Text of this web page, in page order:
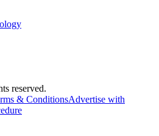
reserved.
& ConditionsAdvertise with